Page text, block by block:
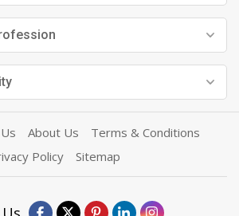
About Us
Terms & Conditions
Policy
Sitemap